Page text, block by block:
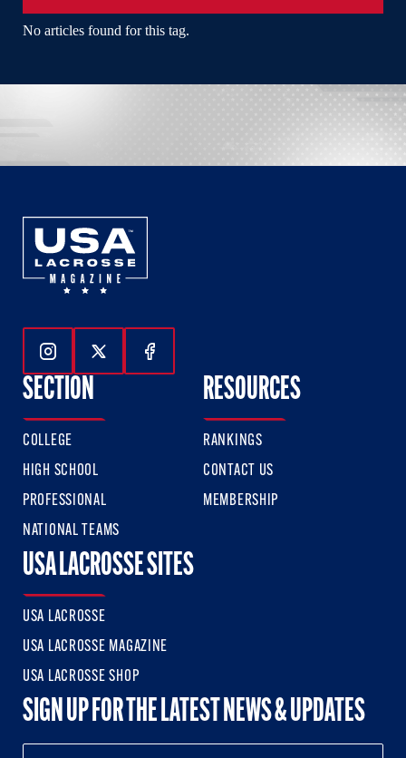
No articles found for this tag.
Follow Us On Instagram
Follow Us On Twitter
Follow Us On Facebook
SECTION
COLLEGE
HIGH SCHOOL
PROFESSIONAL
NATIONAL TEAMS
RESOURCES
RANKINGS
CONTACT US
MEMBERSHIP
USA LACROSSE SITES
USA LACROSSE
USA LACROSSE MAGAZINE
USA LACROSSE SHOP
SIGN UP FOR THE LATEST NEWS & UPDATES